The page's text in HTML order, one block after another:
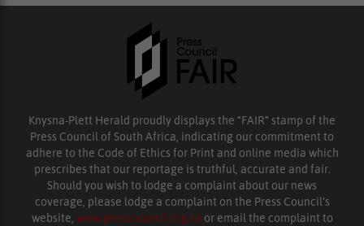
Knysna-Plett Herald proudly displays the “FAIR” stamp of the
Press Council of South Africa, indicating our commitment to
adhere to the Code of Ethics for Print and online media which
prescribes that our reportage is truthful, accurate and fair.
Should you wish to lodge a complaint about our news
coverage, please lodge a complaint on the Press Council’s
website, www.presscouncil.org.za or email the complaint to